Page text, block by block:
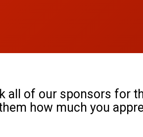
all of our sponsors for
how much you